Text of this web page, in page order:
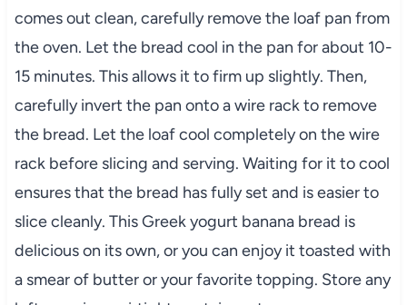
comes out clean, carefully remove the loaf pan from
the oven. Let the bread cool in the pan for about 10-
15 minutes. This allows it to firm up slightly. Then,
carefully invert the pan onto a wire rack to remove
the bread. Let the loaf cool completely on the wire
rack before slicing and serving. Waiting for it to cool
ensures that the bread has fully set and is easier to
slice cleanly. This Greek yogurt banana bread is
delicious on its own, or you can enjoy it toasted with
a smear of butter or your favorite topping. Store any